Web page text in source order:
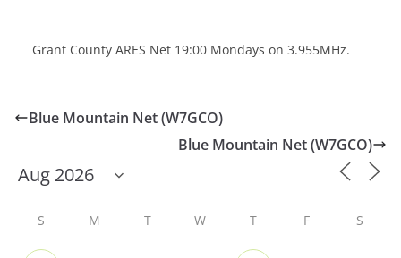
Grant County ARES Net 19:00 Mondays on 3.955MHz.
Blue Mountain Net (W7GCO)
Blue Mountain Net (W7GCO)
S M T W T F S